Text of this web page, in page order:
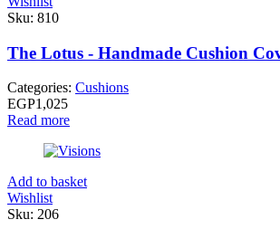
Sku: 810
The Lotus - Handmade Cushion
Categories: Cushions
EGP1,025
Read more
Add to basket
Wishlist
Sku: 206